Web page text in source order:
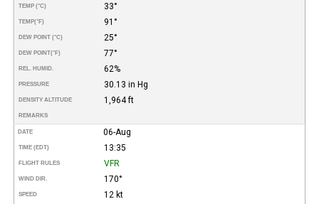
TEMP (°C) 33°
TEMP(°F) 91°
DEW POINT (°C) 25°
DEW POINT(°F) 77°
REL. HUMID. 62%
PRESSURE 30.13 in Hg
DENSITY ALTITUDE 1,964 ft
REMARKS
DATE 06-Aug
TIME (EDT) 13:35
FLIGHT RULES VFR
WIND DIR. 170°
SPEED 12 kt